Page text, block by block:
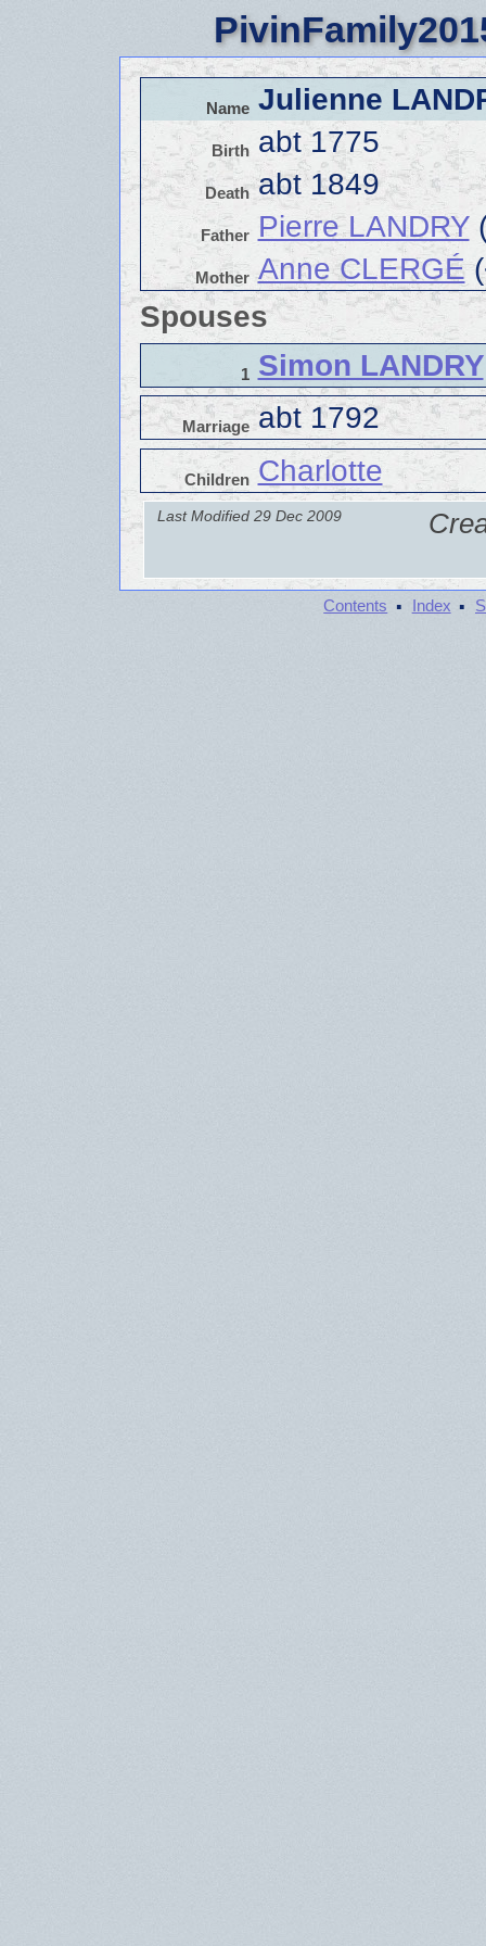
Name Julienne
Birth abt 1775
Death abt 1849
Father Pierre LANDRY
Mother Anne CLERGÉ
Spouses
1 Simon LANDRY
Marriage abt 1792
Children Charlotte
Last Modified 29 Dec 2009
Contents · Index ·